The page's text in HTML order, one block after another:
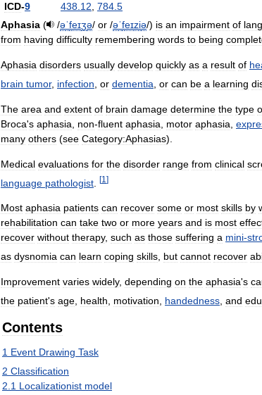
ICD-9 438 12 784 5
Aphasia ( /əˈfeɪʒə/ or /əˈfeɪziə/) is an impairment of
from having difficulty remembering words to being
Aphasia disorders usually develop quickly as a result of
brain tumor, infection or dementia or can be a learning
The area and extent of brain damage determine the type
Broca's aphasia non-fluent aphasia motor aphasia
many others (see Category:Aphasias).
Medical evaluations for the disorder range from clinical
language pathologist [1 ]
Most aphasia patients can recover some or most skills by
rehabilitation can take two or more years and is most
recover without therapy, such as those suffering a mini-
as dysnomia can learn coping skills but cannot recover
Improvement varies widely, depending on the aphasia's
the patient's age health motivation handedness and
Contents
1 Event Drawing Task
2 Classification
2 1 Localizationist model